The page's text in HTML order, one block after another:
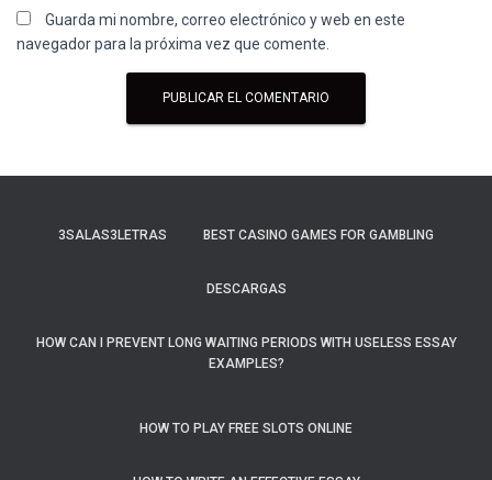
Guarda mi nombre, correo electrónico y web en este
navegador para la próxima vez que comente.
3SALAS3LETRAS BEST CASINO GAMES FOR GAMBLING
DESCARGAS
HOW CAN I PREVENT LONG WAITING PERIODS WITH USELESS ESSAY
EXAMPLES?
HOW TO PLAY FREE SLOTS ONLINE